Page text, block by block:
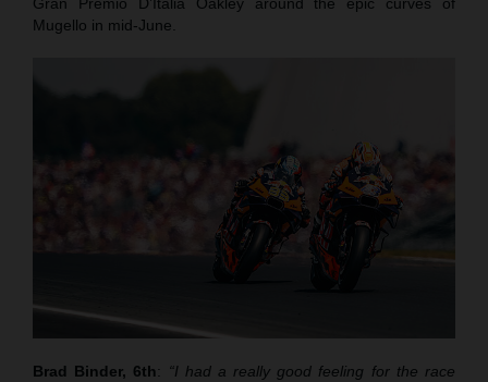
Mugello in mid-June.
Brad Binder, 6th: “I had a really good feeling for the race